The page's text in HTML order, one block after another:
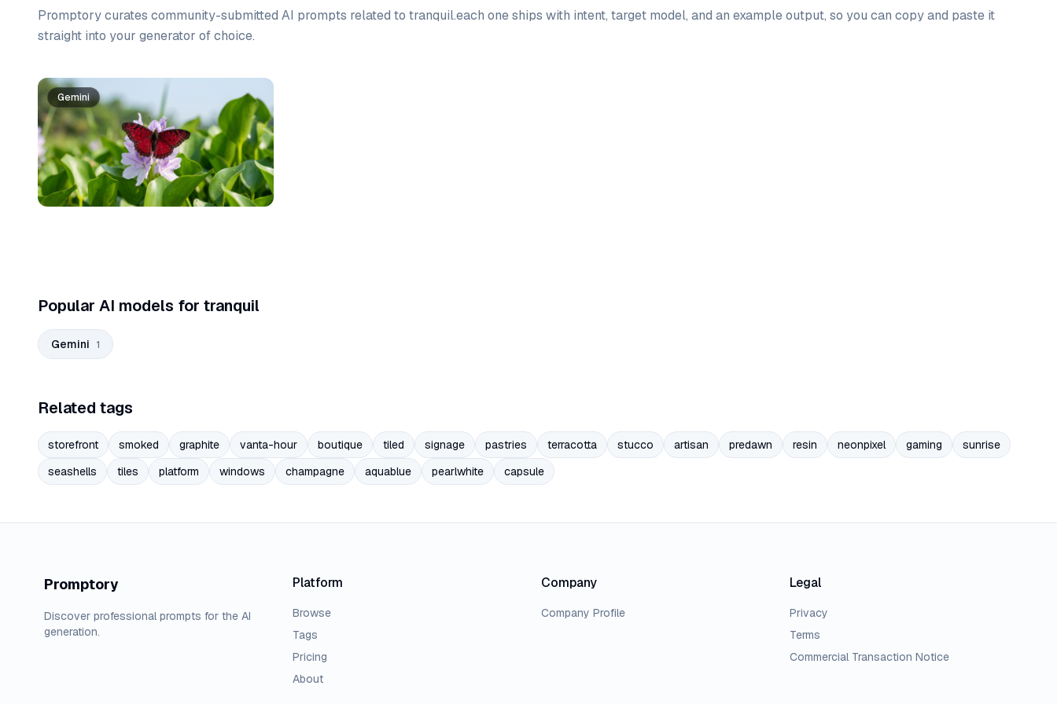
Promptory curates community-submitted AI prompts related to tranquil.each one ships with intent, target model, and an example output, so you can copy and paste it
straight into your generator of choice.
Prompt list
Gemini
Popular AI models for tranquil
Gemini 1
Related tags
storefront smoked graphite vanta-hour boutique tiled signage pastries terracotta stucco artisan predawn resin neonpixel gaming
sunrise
seashells
tiles platform windows champagne aquablue pearlwhite capsule
Promptory
Discover professional prompts for the AI
generation.
Platform
Browse
Tags
Pricing
About
Company
Company Profile
Legal
Privacy
Terms
Commercial Transaction Notice